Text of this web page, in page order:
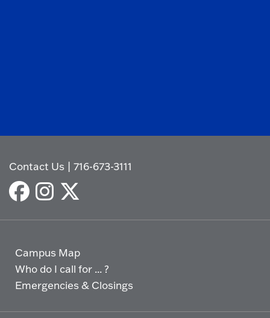
Contact Us |716-673-3111
Campus Map
Who do I call for ... ?
Emergencies & Closings